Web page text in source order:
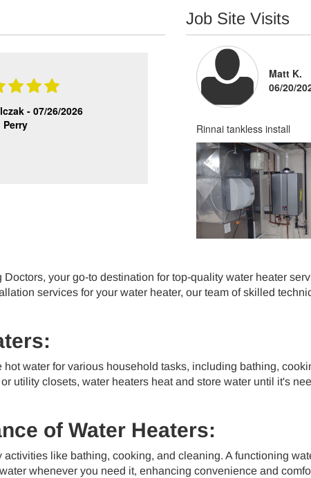
-07/26/2026
Perry
Courteous and neat
Job Site Visits
Matt K.
06/20/
Rinnai tankless install
your go-to destination for top-quality water heater
services for your water heater, our team of skilled
water for various household tasks, including bathing,
utility closets, water heaters heat and store water until it's
of Water Heaters:
like bathing, cooking, and cleaning. A functioning
whenever you need it, enhancing convenience and